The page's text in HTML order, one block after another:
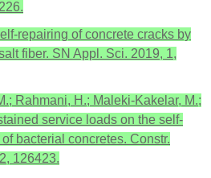
repairing of concrete cracks by
fiber. SN Appl. Sci. 2019, 1,
Rahmani, H.; Maleki-Kakelar, M.;
service loads on the self-
bacterial concretes. Constr.
126423.